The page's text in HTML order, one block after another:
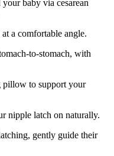
baby via cesarean
a comfortable angle.
to-stomach, with
pillow to support your
nipple latch on naturally.
gently guide their